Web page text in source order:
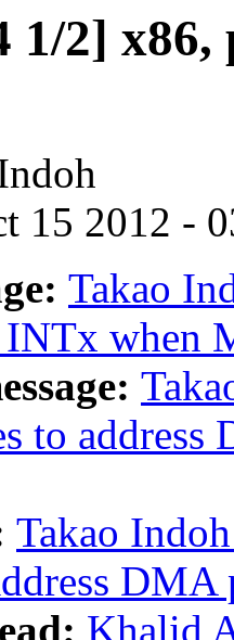
1/2] x86,
15 2012 -
Takao
when
to
Takao
Khalid